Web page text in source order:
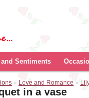
Sentiments
» Love and Romance »
in a vase